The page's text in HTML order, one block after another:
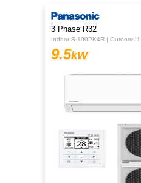
3 Phase R32
9.5kW